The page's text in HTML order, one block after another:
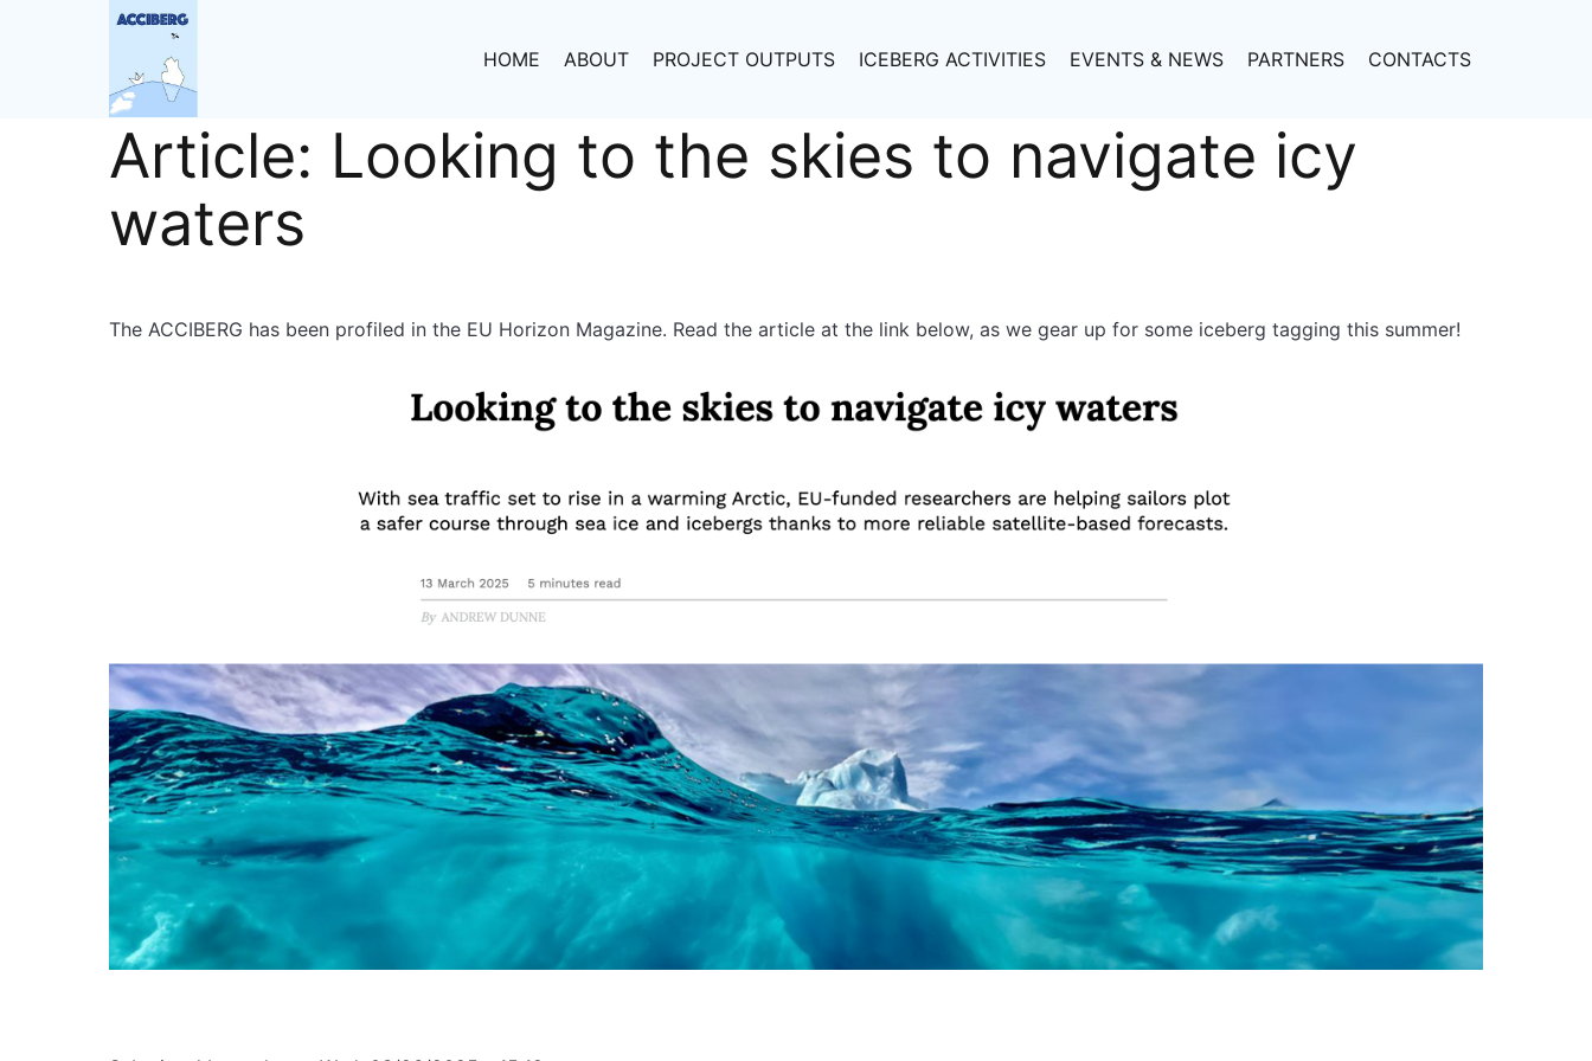
HOME ABOUT PROJECT OUTPUTS ICEBERG ACTIVITIES EVENTS & NEWS PARTNERS CONTACTS
Article: Looking to the skies to navigate icy
waters
The ACCIBERG has been profiled in the EU Horizon Magazine. Read the article at the link below, as we gear up for some iceberg tagging this summer!